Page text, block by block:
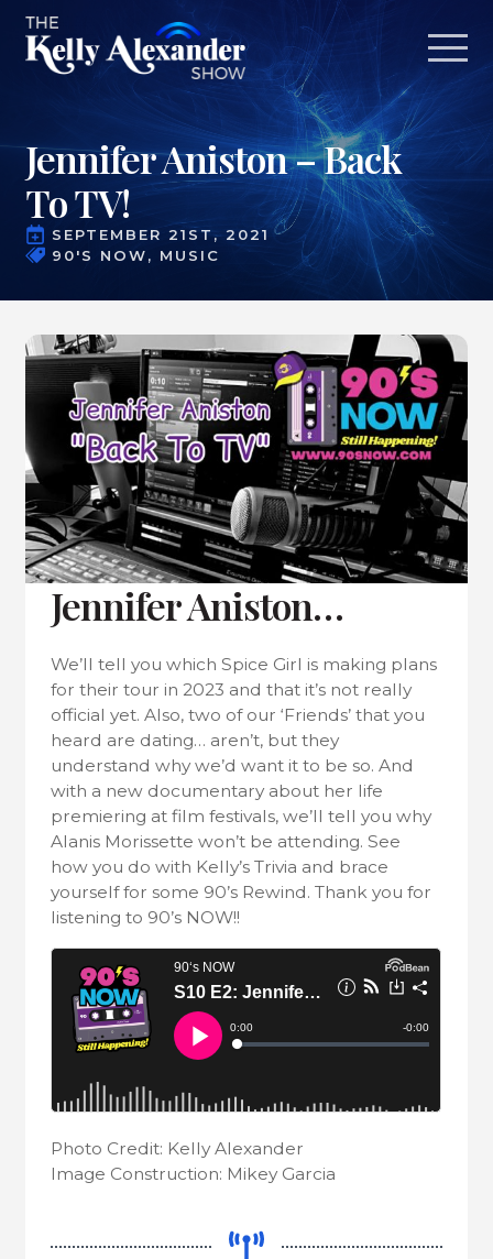
Jennifer Aniston – Back
To TV!
SEPTEMBER 21ST, 2021
90'S NOW
MUSIC
Jennifer Aniston…
We’ll tell you which Spice Girl is making plans
for their tour in 2023 and that it’s not really
official yet. Also, two of our ‘Friends’ that you
heard are dating… aren’t, but they
understand why we’d want it to be so. And
with a new documentary about her life
premiering at film festivals, we’ll tell you why
Alanis Morissette won’t be attending. See
how you do with Kelly’s Trivia and brace
yourself for some 90’s Rewind. Thank you for
listening to 90’s NOW!!
Photo Credit: Kelly Alexander
Image Construction: Mikey Garcia